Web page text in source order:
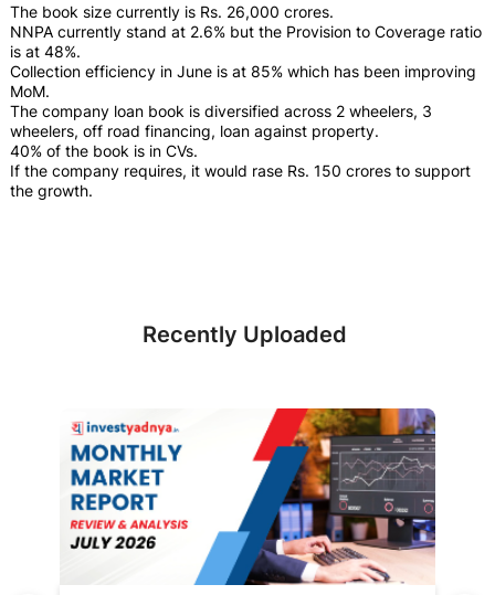
The book size currently is Rs. 26,000 crores.
NNPA currently stand at 2.6% but the Provision to Coverage ratio
is at 48%.
Collection efficiency in June is at 85% which has been improving
MoM.
The company loan book is diversified across 2 wheelers, 3
wheelers, off road financing, loan against property.
40% of the book is in CVs.
If the company requires, it would rase Rs. 150 crores to support
the growth.
Recently Uploaded